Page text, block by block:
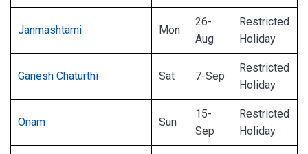
Janmashtami Mon
26-
Aug
Restricted
Holiday
Ganesh Chaturthi Sat 7-Sep
Restricted
Holiday
Onam Sun
15-
Sep
Restricted
Holiday